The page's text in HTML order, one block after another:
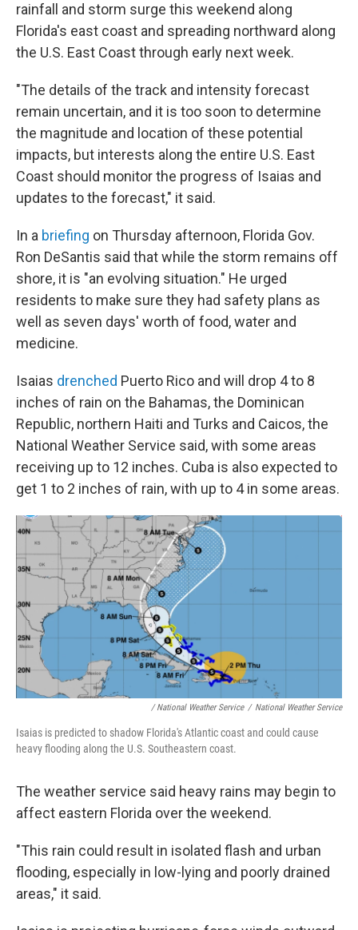
rainfall and storm surge this weekend along
Florida's east coast and spreading northward along
the U.S. East Coast through early next week.
"The details of the track and intensity forecast
remain uncertain, and it is too soon to determine
the magnitude and location of these potential
impacts, but interests along the entire U.S. East
Coast should monitor the progress of Isaias and
updates to the forecast," it said.
In a briefing on Thursday afternoon, Florida Gov.
Ron DeSantis said that while the storm remains off
shore, it is "an evolving situation." He urged
residents to make sure they had safety plans as
well as seven days' worth of food, water and
medicine.
Isaias drenched Puerto Rico and will drop 4 to 8
inches of rain on the Bahamas, the Dominican
Republic, northern Haiti and Turks and Caicos, the
National Weather Service said, with some areas
receiving up to 12 inches. Cuba is also expected to
get 1 to 2 inches of rain, with up to 4 in some areas.
/ National Weather Service / National Weather Service
Isaias is predicted to shadow Florida's Atlantic coast and could cause
heavy flooding along the U.S. Southeastern coast.
The weather service said heavy rains may begin to
affect eastern Florida over the weekend.
"This rain could result in isolated flash and urban
flooding, especially in low-lying and poorly drained
areas," it said.